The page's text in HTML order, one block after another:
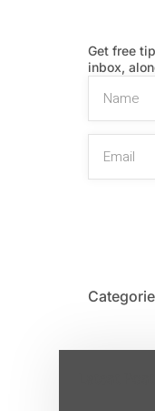
Get free
inbox,